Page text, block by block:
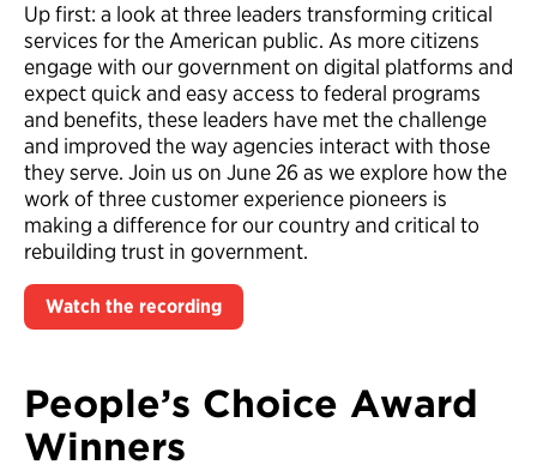
Up first: a look at three leaders transforming critical
services for the American public. As more citizens
engage with our government on digital platforms and
expect quick and easy access to federal programs
and benefits, these leaders have met the challenge
and improved the way agencies interact with those
they serve. Join us on June 26 as we explore how the
work of three customer experience pioneers is
making a difference for our country and critical to
rebuilding trust in government.
Watch the recording
People’s Choice Award
Winners